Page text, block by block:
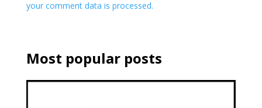
your comment data is processed.
Most popular posts